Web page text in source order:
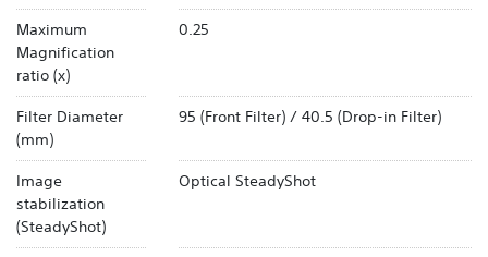
Maximum
Magnification
ratio (x)
0.25
Filter Diameter
(mm)
95 (Front Filter) / 40.5 (Drop-in Filter)
Image
stabilization
(SteadyShot)
Optical SteadyShot